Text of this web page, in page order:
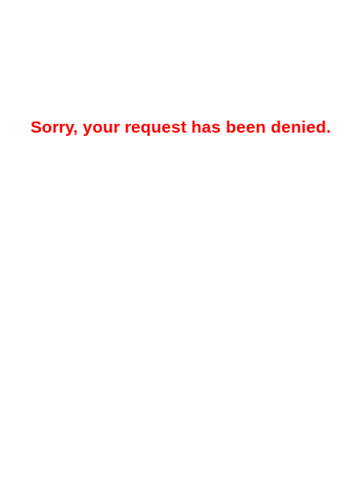
Sorry, your request has been denied.